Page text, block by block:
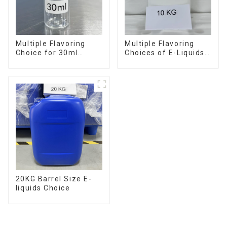
Multiple Flavoring
Choice for 30ml
Multiple Flavoring
Choices of E-Liquids
20KG Barrel Size E-
liquids Choice